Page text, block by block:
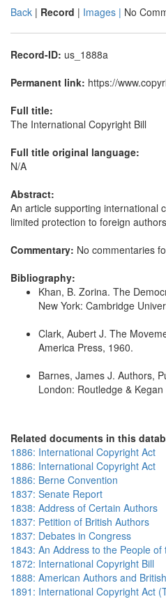
Back| Record | Images | No
Record-ID: us_1888a
Permanent link: https://
Full title:
The International Copyright Bill
Full title original language:
N/A
Abstract:
An article supporting international
limited protection to foreign
Commentary: No commentaries
Bibliography:
Khan, B. Zorina. The
New York: Cambridge
Clark, Aubert J. The
America Press, 1960.
Barnes, James J. Authors,
London: Routledge &
Related documents in this
1886: International Copyright Act
1886: International Copyright Act
1886: Berne Convention
1837: Senate Report
1838: Address of Certain Authors
1837: Petition of British Authors
1837: Debates in Congress
1843: An Address to the People of
1872: International Copyright Bill
1888: American Authors and
1891: International Copyright Act